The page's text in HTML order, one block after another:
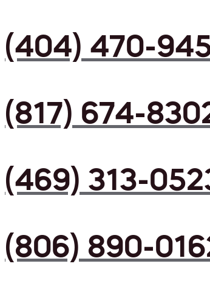
(404) 470-
(817) 674-
(469) 313-
(806) 890-